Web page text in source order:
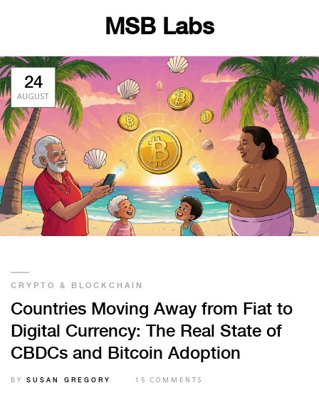
MSB Labs
24
AUGUST
CRYPTO & BLOCKCHAIN
Countries Moving Away from Fiat to
Digital Currency: The Real State of
CBDCs and Bitcoin Adoption
BY SUSAN GREGORY 15 COMMENTS